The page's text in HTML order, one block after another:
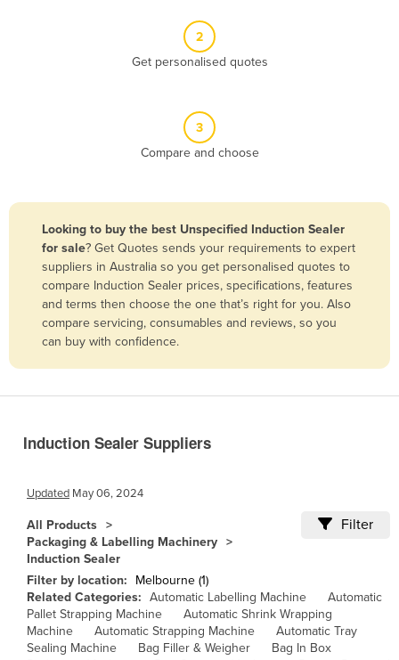
Bangladesh
Barbados
Belarus
Belgium
Bolivia
Brazil
Brunei
Bulgaria
Burkina Faso
Burma
2
Get personalised quotes
3
Compare and choose
Looking to buy the best Unspecified Induction Sealer
for sale? Get Quotes sends your requirements to expert
suppliers in Australia so you get personalised quotes to
compare Induction Sealer prices, specifications, features
and terms then choose the one that’s right for you. Also
compare servicing, consumables and reviews, so you
can buy with confidence.
Induction Sealer Suppliers
Updated May 06, 2024
All Products
Packaging & Labelling Machinery
Induction Sealer
Filter
Filter by location:
Melbourne (1)
Related Categories: Automatic Labelling Machine
Automatic
Pallet Strapping Machine
Automatic Shrink Wrapping
Machine
Automatic Strapping Machine
Automatic Tray
Sealing Machine
Bag Filler & Weigher
Bag In Box